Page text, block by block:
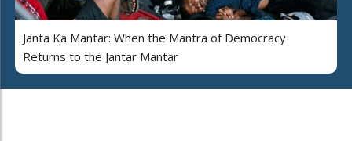
Janta Ka Mantar: When the Mantra of Democracy
Returns to the Jantar Mantar